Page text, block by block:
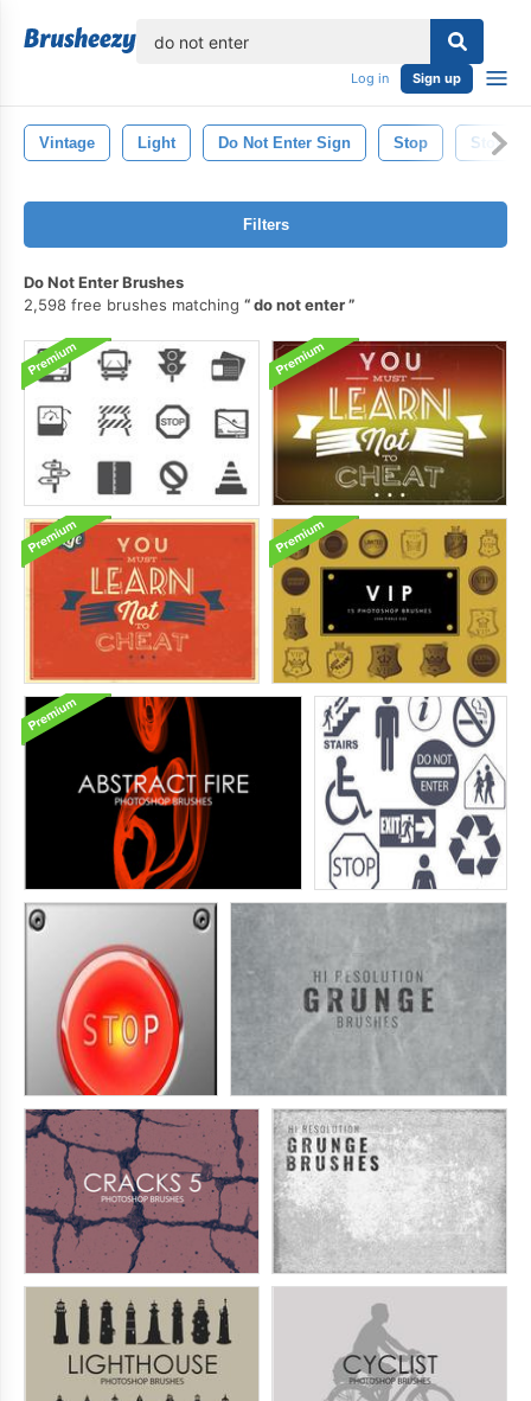
Log in Sign up
Vintage Light Do Not Enter Sign Stop Stop
Filters
Do Not Enter Brushes
2,598 free brushes matching
do not enter